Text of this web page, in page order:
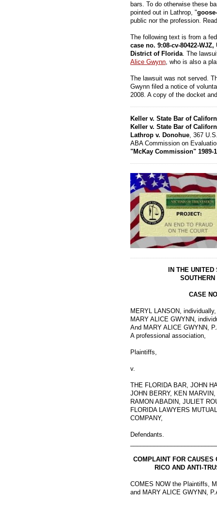
bars. To do otherwise these
pointed out in Lathrop, "
public nor the profession.
The following text is from a
case no. 9:08-cv-80422-
District of Florida. The
Alice Gwynn, who is also a
The lawsuit was not served.
Gwynn filed a notice of
2008. A copy of the docket
Keller v. State Bar of
Keller v. State Bar of
Lathrop v. Donohue, 367
ABA Commission on
"McKay Commission" 1989-
IN THE
CASE
MERYL LANSON, individually,
MARY ALICE GWYNN,
And MARY ALICE GWYNN,
A professional association,
Plaintiffs,
v.
THE FLORIDA BAR, JOHN
JOHN BERRY, KEN MARVIN,
RAMON ABADIN, JULIET
FLORIDA LAWYERS
COMPANY,
Defendants.
COMPLAINT FOR CAUSES
RICO AND ANTI-
COMES NOW the Plaintiffs,
and MARY ALICE GWYNN,